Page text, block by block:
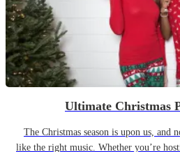
Ultimate Christmas
The Christmas season is upon us, and
like the right music. Whether you’re